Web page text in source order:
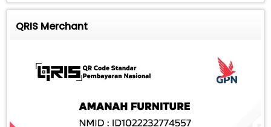
QRIS Merchant